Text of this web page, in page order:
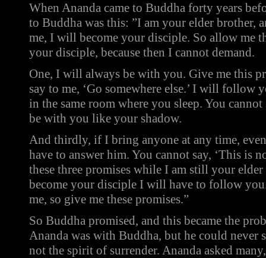
When Ananda came to Buddha forty years
to Buddha was this: ”I am your elder brother,
me, I will become your disciple. So allow me
your disciple, because then I cannot demand.
One, I will always be with you. Give me this
say to me, ‘Go somewhere else.’ I will follow
in the same room where you sleep. You
be with you like your shadow.
And thirdly, if I bring anyone at any time,
have to answer him. You cannot say, ‘This is
these three promises while I am still your elder
become your disciple I will have to follow
me, so give me these promises.”
So Buddha promised, and this became the
Ananda was with Buddha, but he could never
not the spirit of surrender. Ananda asked